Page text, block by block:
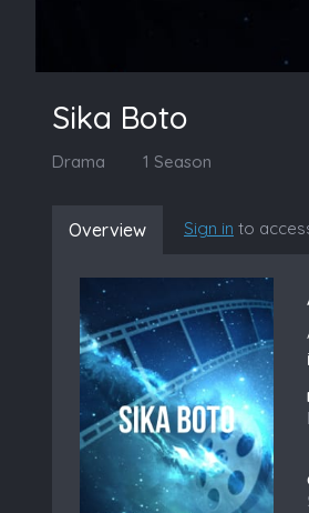
Sika Boto
Drama 1 Season
Overview Sign in to